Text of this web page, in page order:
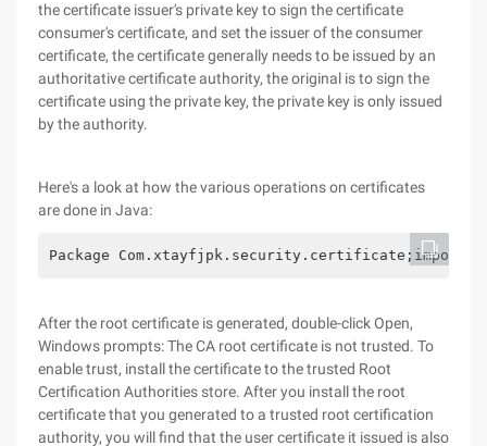
the certificate issuer's private key to sign the certificate
consumer's certificate, and set the issuer of the consumer
certificate, the certificate generally needs to be issued by an
authoritative certificate authority, the original is to sign the
certificate using the private key, the private key is only issued
by the authority.
Here's a look at how the various operations on certificates
are done in Java:
Package
After the root certificate is generated, double-click Open,
Windows prompts: The CA root certificate is not trusted. To
enable trust, install the certificate to the trusted Root
Certification Authorities store. After you install the root
certificate that you generated to a trusted root certification
authority, you will find that the user certificate it issued is also